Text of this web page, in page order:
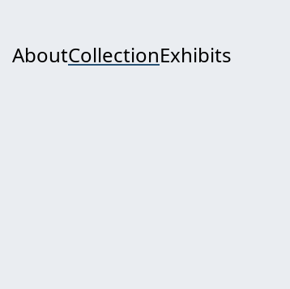
AboutCollectionExhibits